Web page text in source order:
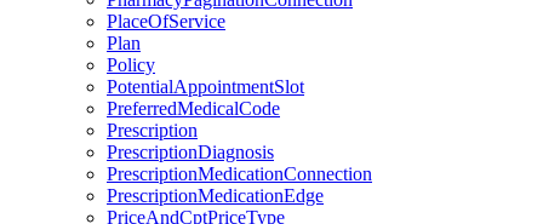
PlaceOfService
Plan
Policy
PotentialAppointmentSlot
PreferredMedicalCode
Prescription
PrescriptionDiagnosis
PrescriptionMedicationConnection
PrescriptionMedicationEdge
PriceAndCptPriceType